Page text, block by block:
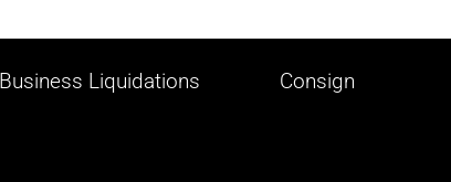
Business Liquidations Consign